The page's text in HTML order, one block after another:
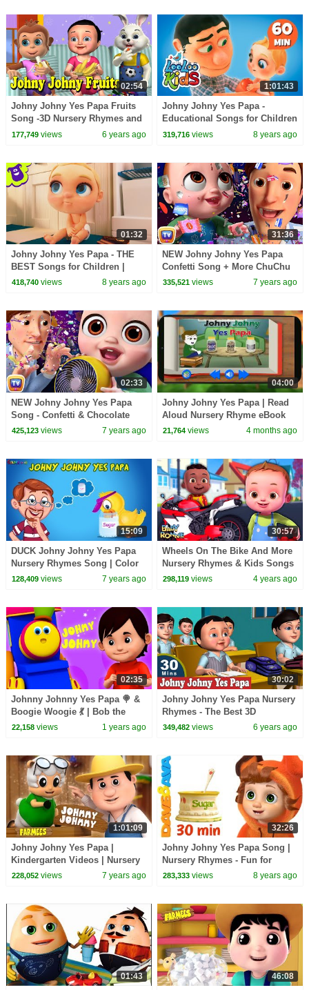
02:54
Johny Johny Yes Papa Fruits
Song -3D Nursery Rhymes and
Songs for Children
177,749views 6 years ago
1:01:43
Johny Johny Yes Papa -
Educational Songs for Children
| LooLoo Kids
319,716 views 8 years ago
01:32
Johny Johny Yes Papa - THE
BEST Songs for Children |
LooLoo Kids
418,740views 8 years ago
31:36
NEW Johny Johny Yes Papa
Confetti Song + More ChuChu
TV 3D Nursery Rhymes & Kids
335,521 views 7 years ago
02:33
NEW Johny Johny Yes Papa
Song - Confetti & Chocolate
Wrappers - ChuChu TV Nursery
425,123views 7 years ago
04:00
Johny Johny Yes Papa | Read
Aloud Nursery Rhyme eBook
For Kids
21,764 views 4 months ago
15:09
DUCK Johny Johny Yes Papa
Nursery Rhymes Song | Color
Fun kids TV
128,409views 7 years ago
30:57
Wheels On The Bike And More
Nursery Rhymes & Kids Songs
| Baby Ronnie Rhymes
298,119 views 4 years ago
02:35
Johnny Johnny Yes Papa 🍭 &
Boogie Woogie 💃 | Bob the
Train Nursery Rhymes & Fun
22,158views 1 years ago
30:02
Johny Johny Yes Papa Nursery
Rhymes - The Best 3D
Animation Rhymes & Songs for
349,482 views 6 years ago
1:01:09
Johny Johny Yes Papa |
Kindergarten Videos | Nursery
Rhymes For Children By
228,052views 7 years ago
32:26
Johny Johny Yes Papa Song |
Nursery Rhymes - Fun for
Children | Giant Candy
283,333 views 8 years ago
01:43 46:08